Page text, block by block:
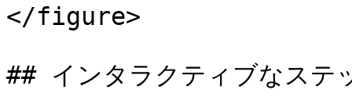
</figure>
## インタラクティブなステ